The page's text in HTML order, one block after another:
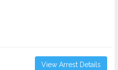
View Arrest Details